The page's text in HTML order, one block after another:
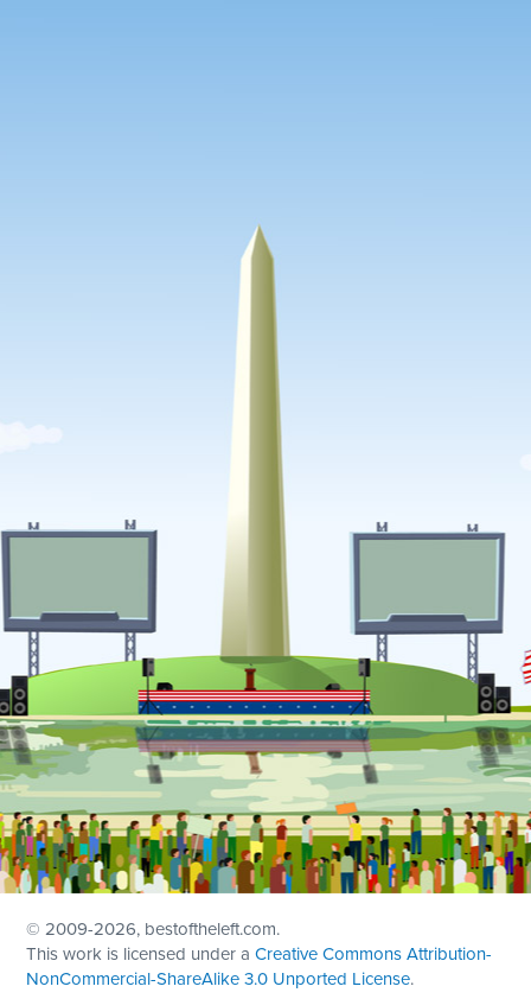
© 2009-2026, bestoftheleft.com.
This work is licensed under aCreative Commons Attribution-
NonCommercial-ShareAlike 3.0 Unported License.